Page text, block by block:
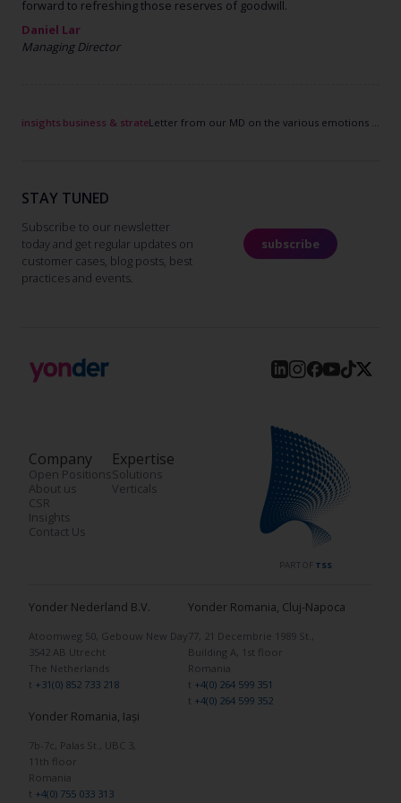
forward to refreshing those reserves of goodwill.
Daniel Lar
ManagingDirector
insights business & strategy Letter from our MD on the various emotions of the last weeks
STAY TUNED
Subscribe to our newsletter
today and get regular updates on
customer cases, blog posts, best
practices and events.
subscribe
Company
Open Positions
About us
CSR
Insights
Contact Us
Expertise
Solutions
Verticals
PART OF TSS
Yonder Nederland B.V.
Atoomweg 50, Gebouw New Day
3542 AB Utrecht
The Netherlands
t +31(0) 852 733 218
Yonder Romania, Cluj-Napoca
77, 21 Decembrie 1989 St.,
Building A, 1st floor
Romania
t +4(0) 264 599 351
t +4(0) 264 599 352
Yonder Romania, Iași
7b-7c, Palas St., UBC 3,
11th floor
Romania
t +4(0) 755 033 313